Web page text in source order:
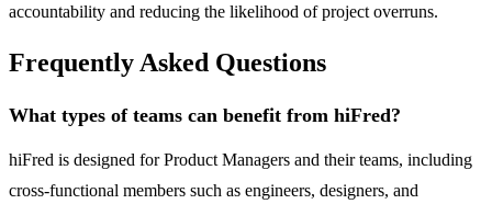
accountability and reducing the likelihood of project overruns.
Frequently Asked Questions
What types of teams can benefit from hiFred?
hiFred is designed for Product Managers and their teams, including
cross-functional members such as engineers, designers, and